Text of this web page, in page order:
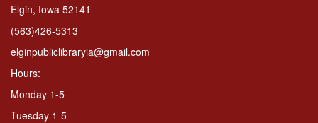
Elgin, Iowa 52141
(563)426-5313
elginpubliclibraryia@gmail.com
Hours:
Monday 1-5
Tuesday 1-5